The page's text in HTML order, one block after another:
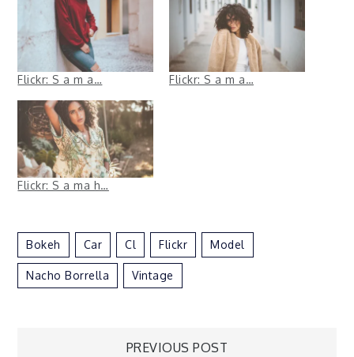
Flickr: S a m a… Flickr: S a m a…
Flickr: S a ma h…
Bokeh Car Cl Flickr Model
Nacho Borrella Vintage
PREVIOUS POST